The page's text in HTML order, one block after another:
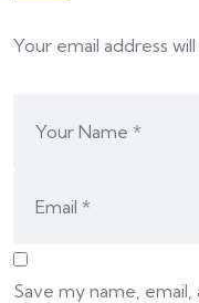
Your email address
Save my name,